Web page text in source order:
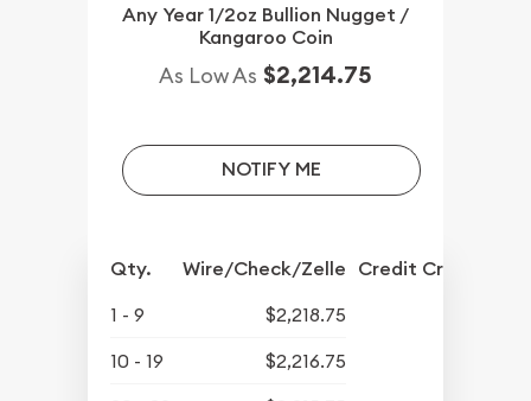
Any Year 1/2oz Bullion Nugget /
Kangaroo Coin
As Low As $2,214.75
NOTIFY ME
Qty. Wire/Check/Zelle Credit Crd/PP
1 - 9
$2,218.75
10 - 19
$2,216.75